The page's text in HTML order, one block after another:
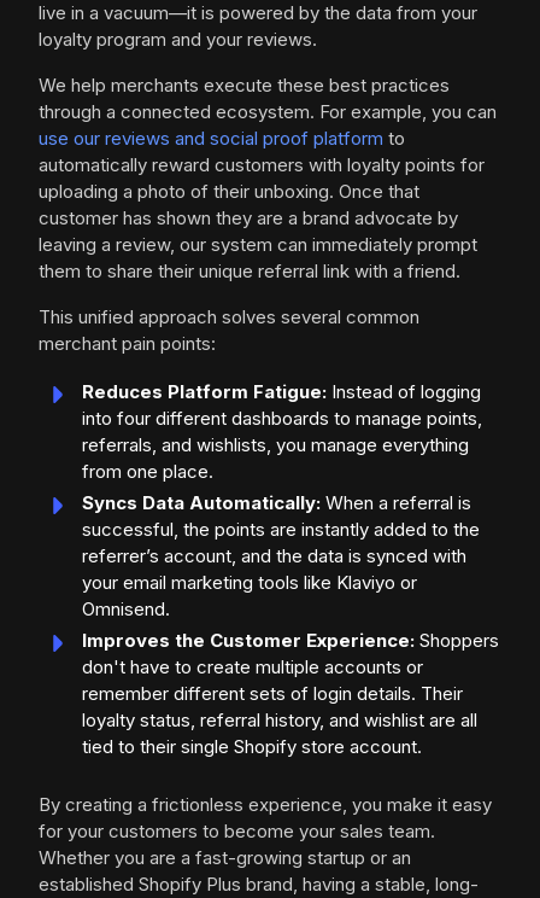
live in a vacuum—it is powered by the data from your
loyalty program and your reviews.
We help merchants execute these best practices
through a connected ecosystem. For example, you can
use our reviews and social proof platform to
automatically reward customers with loyalty points for
uploading a photo of their unboxing. Once that
customer has shown they are a brand advocate by
leaving a review, our system can immediately prompt
them to share their unique referral link with a friend.
This unified approach solves several common
merchant pain points:
Reduces Platform Fatigue: Instead of logging
into four different dashboards to manage points,
referrals, and wishlists, you manage everything
from one place.
Syncs Data Automatically: When a referral is
successful, the points are instantly added to the
referrer’s account, and the data is synced with
your email marketing tools like Klaviyo or
Omnisend.
Improves the Customer Experience: Shoppers
don't have to create multiple accounts or
remember different sets of login details. Their
loyalty status, referral history, and wishlist are all
tied to their single Shopify store account.
By creating a frictionless experience, you make it easy
for your customers to become your sales team.
Whether you are a fast-growing startup or an
established Shopify Plus brand, having a stable, long-